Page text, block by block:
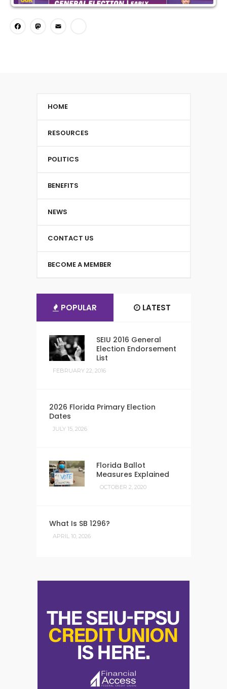
Facebook
Mastodon
HOME
RESOURCES
POLITICS
BENEFITS
NEWS
CONTACT US
BECOME A MEMBER
POPULAR LATEST
SEIU 2016 General
Election Endorsement
List
FEBRUARY 22, 2016
2026 Florida Primary Election
Dates
JULY 15, 2026
Florida Ballot
Measures Explained
OCTOBER 2, 2020
What Is SB 1296?
APRIL 10, 2026